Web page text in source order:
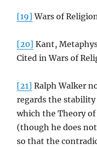
[19] Wars of
[20] Kant,
Cited in Wars of
[21] Ralph Walker
regards the
which the Theory
(though he does
so that the